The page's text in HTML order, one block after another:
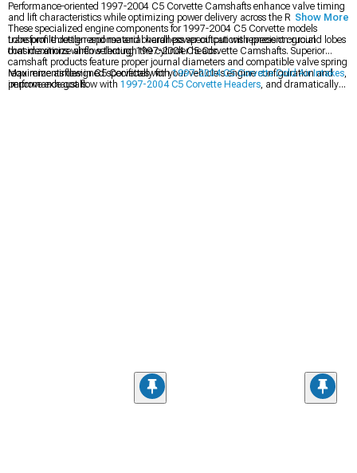
Performance-oriented 1997-2004 C5 Corvette Camshafts enhance valve timing
and lift characteristics while optimizing power delivery across the RPM range.
These specialized engine components for 1997-2004 C5 Corvette models
transform throttle response and overall power output with precision-ground lobes
that maximize airflow through the cylinder heads.
Lobe profile design and material hardness specifications represent crucial
considerations when selecting 1997-2004 C5 Corvette Camshafts. Superior
camshaft products feature proper journal diameters and compatible valve spring
requirements designed specifically for your vehicle's engine configuration and
performance goals.
Maximize airflow in C5 Corvettes with1997-2004 C5 Corvette Cold Air Intakes,
improve exhaust flow with 1997-2004 C5 Corvette Headers, and dramatically
Show More